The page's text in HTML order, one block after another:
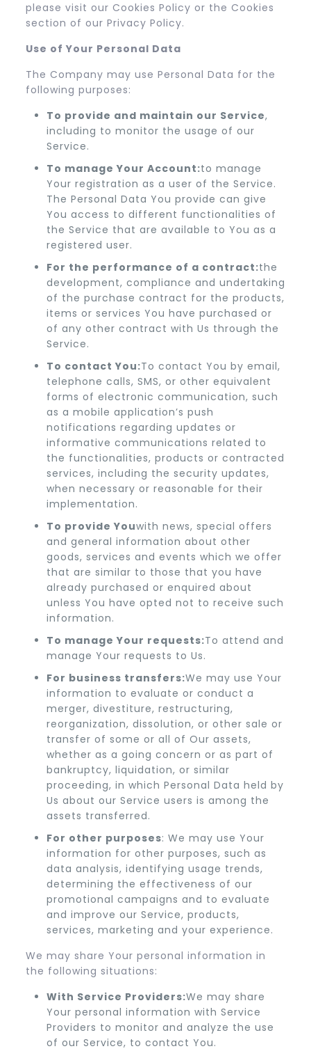
please visit our Cookies Policy or the Cookies
section of our Privacy Policy.
Use of Your Personal Data
The Company may use Personal Data for the
following purposes:
To provide and maintain our Service,
including to monitor the usage of our
Service.
To manage Your Account:to manage
Your registration as a user of the Service.
The Personal Data You provide can give
You access to different functionalities of
the Service that are available to You as a
registered user.
For the performance of a contract:the
development, compliance and undertaking
of the purchase contract for the products,
items or services You have purchased or
of any other contract with Us through the
Service.
To contact You:To contact You by email,
telephone calls, SMS, or other equivalent
forms of electronic communication, such
as a mobile application’s push
notifications regarding updates or
informative communications related to
the functionalities, products or contracted
services, including the security updates,
when necessary or reasonable for their
implementation.
To provide Youwith news, special offers
and general information about other
goods, services and events which we offer
that are similar to those that you have
already purchased or enquired about
unless You have opted not to receive such
information.
To manage Your requests:To attend and
manage Your requests to Us.
For business transfers:We may use Your
information to evaluate or conduct a
merger, divestiture, restructuring,
reorganization, dissolution, or other sale or
transfer of some or all of Our assets,
whether as a going concern or as part of
bankruptcy, liquidation, or similar
proceeding, in which Personal Data held by
Us about our Service users is among the
assets transferred.
For other purposes: We may use Your
information for other purposes, such as
data analysis, identifying usage trends,
determining the effectiveness of our
promotional campaigns and to evaluate
and improve our Service, products,
services, marketing and your experience.
We may share Your personal information in
the following situations:
With Service Providers:We may share
Your personal information with Service
Providers to monitor and analyze the use
of our Service, to contact You.